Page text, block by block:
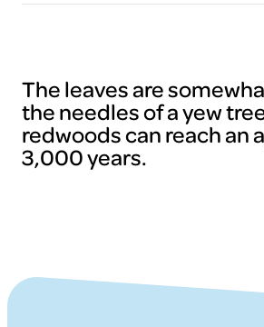
The leaves are
the needles of a yew
redwoods can reach an
3,000 years.